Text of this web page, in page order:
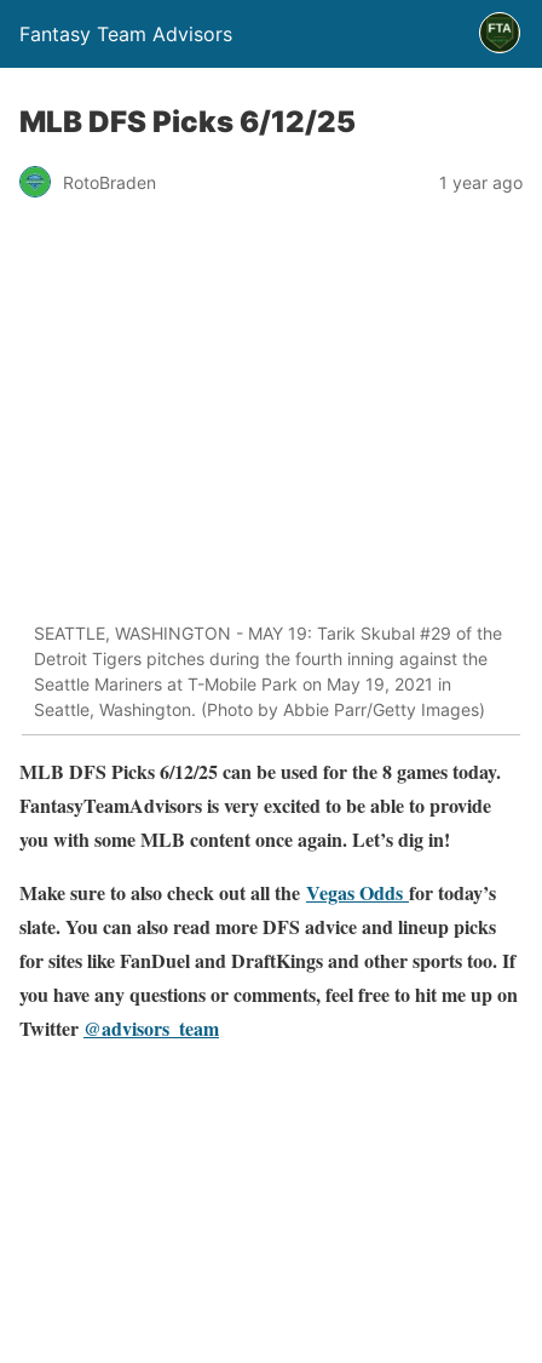
Fantasy Team Advisors
MLB DFS Picks 6/12/25
RotoBraden 1 year ago
SEATTLE, WASHINGTON - MAY 19: Tarik Skubal #29 of the
Detroit Tigers pitches during the fourth inning against the
Seattle Mariners at T-Mobile Park on May 19, 2021 in
Seattle, Washington. (Photo by Abbie Parr/Getty Images)
MLB DFS Picks 6/12/25 can be used for the 8 games today.
FantasyTeamAdvisors is very excited to be able to provide
you with some MLB content once again. Let’s dig in!
Make sure to also check out all the Vegas Odds for today’s
slate. You can also read more DFS advice and lineup picks
for sites like FanDuel and DraftKings and other sports too. If
you have any questions or comments, feel free to hit me up on
Twitter @advisors_team